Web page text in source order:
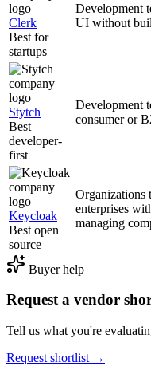
Clerk
Best for
startups
Development
UI without
Stytch
Best
developer-
first
Development
consumer or
Keycloak
Best open
source
Organizations
enterprises
managing
Buyer help
Request a vendor
Tell us what you're
Request shortlist →